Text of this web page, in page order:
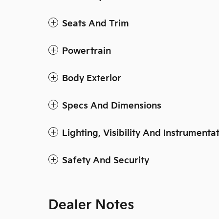
Seats And Trim
Powertrain
Body Exterior
Specs And Dimensions
Lighting, Visibility And
Safety And Security
Dealer Notes